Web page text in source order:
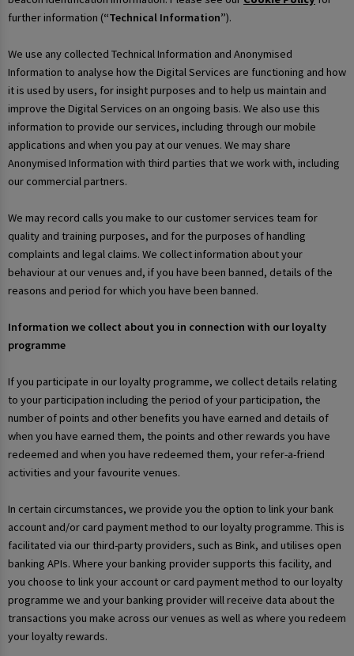
further information (“Technical Information”).
We use any collected Technical Information and Anonymised
Information to analyse how the Digital Services are functioning and how
it is used by users, for insight purposes and to help us maintain and
improve the Digital Services on an ongoing basis. We also use this
information to provide our services, including through our mobile
applications and when you pay at our venues. We may share
Anonymised Information with third parties that we work with, including
our commercial partners.
We may record calls you make to our customer services team for
quality and training purposes, and for the purposes of handling
complaints and legal claims. We collect information about your
behaviour at our venues and, if you have been banned, details of the
reasons and period for which you have been banned.
Information we collect about you in connection with our loyalty
programme
If you participate in our loyalty programme, we collect details relating
to your participation including the period of your participation, the
number of points and other benefits you have earned and details of
when you have earned them, the points and other rewards you have
redeemed and when you have redeemed them, your refer-a-friend
activities and your favourite venues.
In certain circumstances, we provide you the option to link your bank
account and/or card payment method to our loyalty programme. This is
facilitated via our third-party providers, such as Bink, and utilises open
banking APIs. Where your banking provider supports this facility, and
you choose to link your account or card payment method to our loyalty
programme we and your banking provider will receive data about the
transactions you make across our venues as well as where you redeem
your loyalty rewards.